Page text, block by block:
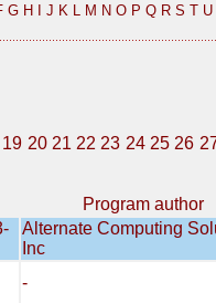
G H J K L M N O P Q R S T U
19 20 21 22 23 24 25 26
Program author
Alternate Computing
Inc
-